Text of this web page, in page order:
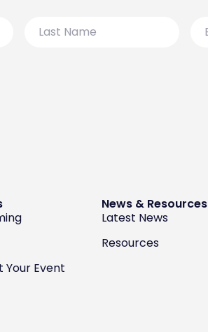
Name
Your Event
News & Resources
Latest News
Resources